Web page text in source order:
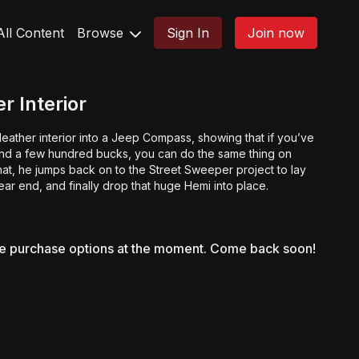
Content Browse Sign In Join now
Interior
interior into a Jeep Compass, showing that if you’ve
a few hundred bucks, you can do the same thing on
he jumps back on to the Street Sweeper project to lay
end, and finally drop that huge Hemi into place.
purchase options at the moment. Come back soon!